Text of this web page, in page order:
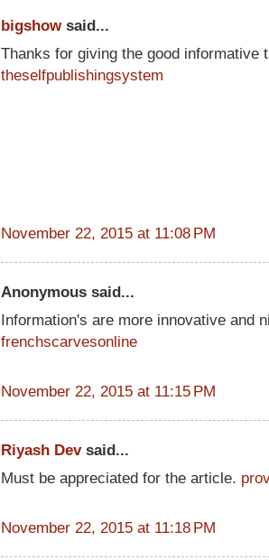
bigshowsaid...
Thanks for giving the good informative
theselfpublishingsystem
November 22, 2015 at 11:08 PM
Anonymous said...
Information's are more innovative and
frenchscarvesonline
November 22, 2015 at 11:15 PM
Riyash Devsaid...
Must be appreciated for the article.
November 22, 2015 at 11:18 PM